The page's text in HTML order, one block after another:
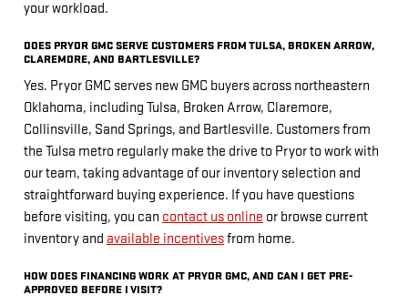
your workload.
DOES PRYOR GMC SERVE CUSTOMERS FROM TULSA, BROKEN ARROW,
CLAREMORE, AND BARTLESVILLE?
Yes. Pryor GMC serves new GMC buyers across northeastern
Oklahoma, including Tulsa, Broken Arrow, Claremore,
Collinsville, Sand Springs, and Bartlesville. Customers from
the Tulsa metro regularly make the drive to Pryor to work with
our team, taking advantage of our inventory selection and
straightforward buying experience. If you have questions
before visiting, you can contact us online or browse current
inventory and available incentivesfrom home.
HOW DOES FINANCING WORK AT PRYOR GMC, AND CAN I GET PRE-
APPROVED BEFORE I VISIT?